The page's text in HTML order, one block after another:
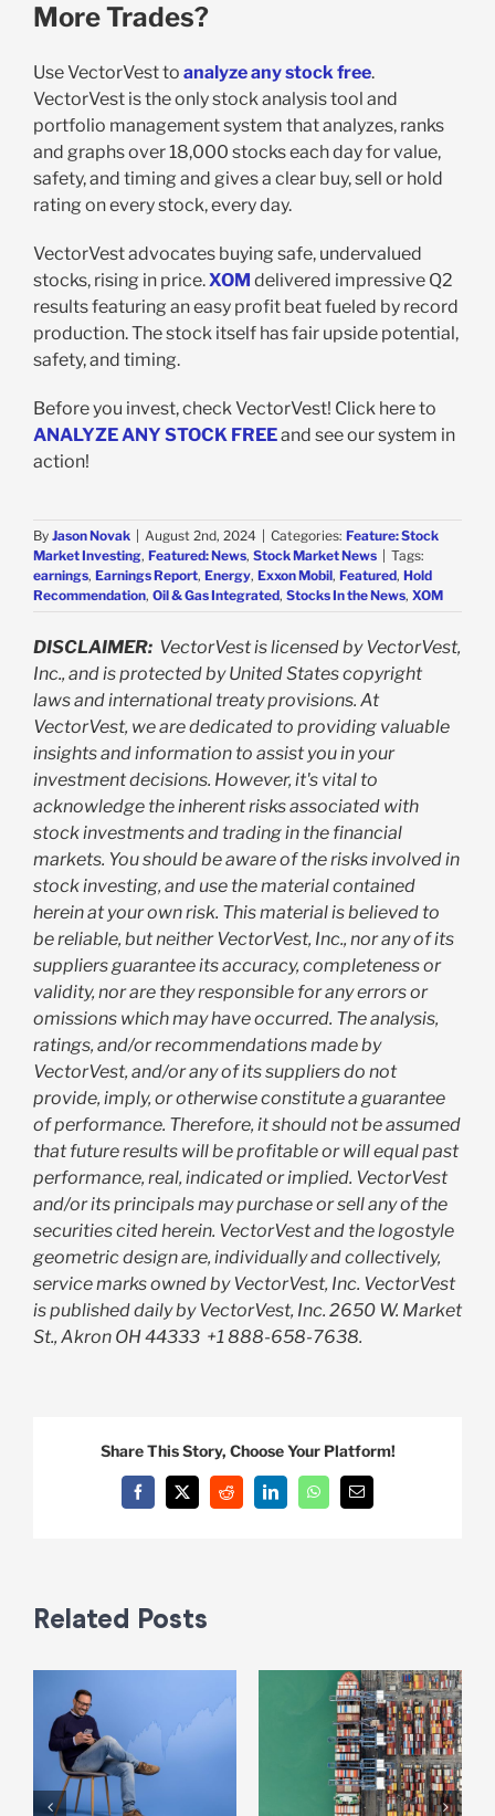
More Trades?
Use VectorVest to analyze any stock free.
VectorVest is the only stock analysis tool and
portfolio management system that analyzes, ranks
and graphs over 18,000 stocks each day for value,
safety, and timing and gives a clear buy, sell or hold
rating on every stock, every day.
VectorVest advocates buying safe, undervalued
stocks, rising in price.XOM delivered impressive Q2
results featuring an easy profit beat fueled by record
production. The stock itself has fair upside potential,
safety, and timing.
Before you invest, check VectorVest! Click here to
ANALYZE ANY STOCK FREEand see our system in
action!
By Jason Novak August 2nd, 2024 Categories: Feature: Stock
Market Investing, Featured: News, Stock Market News
Tags:
earnings, Earnings Report, Energy, Exxon Mobil, Featured, Hold
Recommendation, Oil & Gas Integrated, Stocks In the News, XOM
DISCLAIMER: VectorVest is licensed by VectorVest,
Inc., and is protected by United States copyright
laws and international treaty provisions. At
VectorVest, we are dedicated to providing valuable
insights and information to assist you in your
investment decisions. However, it's vital to
acknowledge the inherent risks associated with
stock investments and trading in the financial
markets. You should be aware of the risks involved in
stock investing, and use the material contained
herein at your own risk. This material is believed to
be reliable, but neither VectorVest, Inc., nor any of its
suppliers guarantee its accuracy, completeness or
validity, nor are they responsible for any errors or
omissions which may have occurred. The analysis,
ratings, and/or recommendations made by
VectorVest, and/or any of its suppliers do not
provide, imply, or otherwise constitute a guarantee
of performance. Therefore, it should not be assumed
that future results will be profitable or will equal past
performance, real, indicated or implied. VectorVest
and/or its principals may purchase or sell any of the
securities cited herein. VectorVest and the logostyle
geometric design are, individually and collectively,
service marks owned by VectorVest, Inc. VectorVest
is published daily by VectorVest, Inc. 2650 W. Market
St., Akron OH 44333 +1 888-658-7638.
Share This Story, Choose Your Platform!
Facebook
X Reddit LinkedInWhatsAppEmail
Related Posts